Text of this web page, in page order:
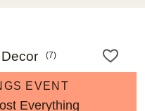
(7)
EVENT
Everything